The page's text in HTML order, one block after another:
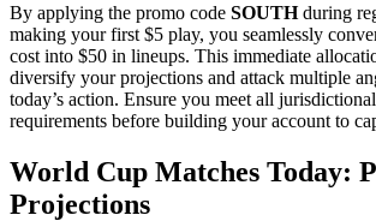
By applying the promo code SOUTHduring
making your first $5 play, you seamlessly
cost into $50 in lineups. This immediate
diversify your projections and attack multiple
today’s action. Ensure you meet all
requirements before building your account to
World Cup Matches Today:
Projections